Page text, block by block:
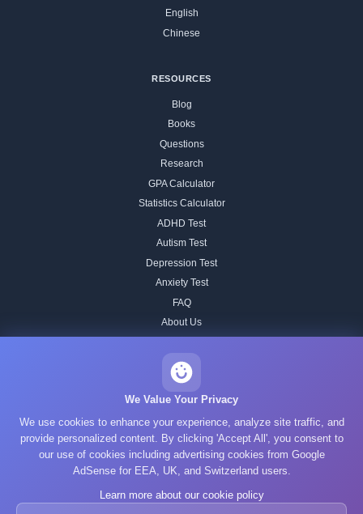
English
Chinese
RESOURCES
Blog
Books
Questions
Research
GPA Calculator
Statistics Calculator
ADHD Test
Autism Test
Depression Test
Anxiety Test
FAQ
About Us
Our IQ Test Methodology
Editorial Standards
Historical IQ Tests
Privacy Policy
Terms of Service
Cookie Policy
GDPR
We Value Your Privacy
We use cookies to enhance your experience, analyze site traffic, and
provide personalized content. By clicking 'Accept All', you consent to
our use of cookies including advertising cookies from Google
AdSense for EEA, UK, and Switzerland users.
Learn more about our cookie policy